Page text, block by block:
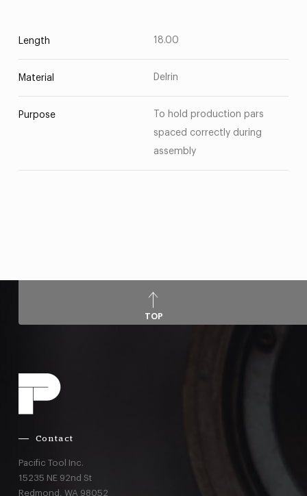
Length 18.00
Material Delrin
Purpose
To hold production pars
spaced correctly during
assembly
TOP
Contact
Pacific Tool Inc.
15235 NE 92nd St
Redmond, WA 98052